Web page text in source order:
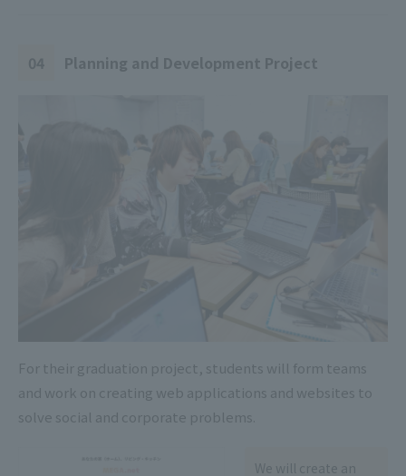
04 Planning and Development Project
For their graduation project, students will form teams
and work on creating web applications and websites to
solve social and corporate problems.
We will create an